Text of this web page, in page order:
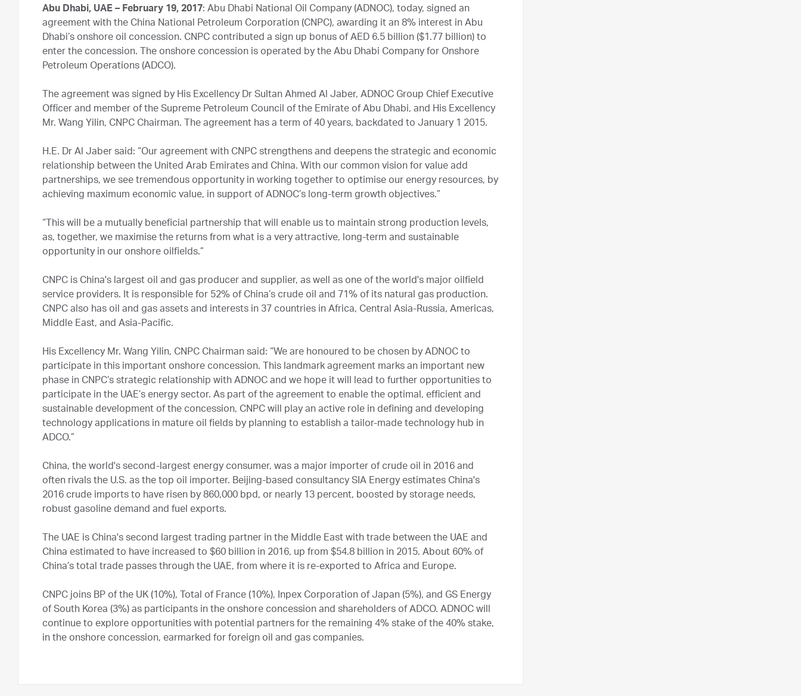
Abu Dhabi, UAE – February 19, 2017: Abu Dhabi National Oil Company (ADNOC), today, signed an
agreement with the China National Petroleum Corporation (CNPC), awarding it an 8% interest in Abu
Dhabi’s onshore oil concession. CNPC contributed a sign up bonus of AED 6.5 billion ($1.77 billion) to
enter the concession. The onshore concession is operated by the Abu Dhabi Company for Onshore
Petroleum Operations (ADCO).
The agreement was signed by His Excellency Dr Sultan Ahmed Al Jaber, ADNOC Group Chief Executive
Officer and member of the Supreme Petroleum Council of the Emirate of Abu Dhabi, and His Excellency
Mr. Wang Yilin, CNPC Chairman. The agreement has a term of 40 years, backdated to January 1 2015.
H.E. Dr Al Jaber said: “Our agreement with CNPC strengthens and deepens the strategic and economic
relationship between the United Arab Emirates and China. With our common vision for value add
partnerships, we see tremendous opportunity in working together to optimise our energy resources, by
achieving maximum economic value, in support of ADNOC’s long-term growth objectives.”
“This will be a mutually beneficial partnership that will enable us to maintain strong production levels,
as, together, we maximise the returns from what is a very attractive, long-term and sustainable
opportunity in our onshore oilfields.”
CNPC is China's largest oil and gas producer and supplier, as well as one of the world's major oilfield
service providers. It is responsible for 52% of China’s crude oil and 71% of its natural gas production.
CNPC also has oil and gas assets and interests in 37 countries in Africa, Central Asia-Russia, Americas,
Middle East, and Asia-Pacific.
His Excellency Mr. Wang Yilin, CNPC Chairman said: “We are honoured to be chosen by ADNOC to
participate in this important onshore concession. This landmark agreement marks an important new
phase in CNPC’s strategic relationship with ADNOC and we hope it will lead to further opportunities to
participate in the UAE’s energy sector. As part of the agreement to enable the optimal, efficient and
sustainable development of the concession, CNPC will play an active role in defining and developing
technology applications in mature oil fields by planning to establish a tailor-made technology hub in
ADCO.”
China, the world's second-largest energy consumer, was a major importer of crude oil in 2016 and
often rivals the U.S. as the top oil importer. Beijing-based consultancy SIA Energy estimates China's
2016 crude imports to have risen by 860,000 bpd, or nearly 13 percent, boosted by storage needs,
robust gasoline demand and fuel exports.
The UAE is China's second largest trading partner in the Middle East with trade between the UAE and
China estimated to have increased to $60 billion in 2016, up from $54.8 billion in 2015. About 60% of
China’s total trade passes through the UAE, from where it is re-exported to Africa and Europe.
CNPC joins BP of the UK (10%), Total of France (10%), Inpex Corporation of Japan (5%), and GS Energy
of South Korea (3%) as participants in the onshore concession and shareholders of ADCO. ADNOC will
continue to explore opportunities with potential partners for the remaining 4% stake of the 40% stake,
in the onshore concession, earmarked for foreign oil and gas companies.